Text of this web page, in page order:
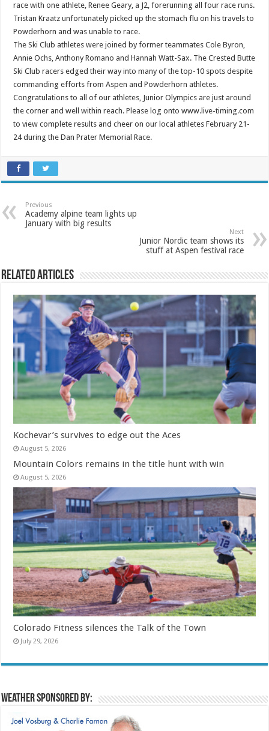
race with one athlete, Renee Geary, a J2, forerunning all four race runs.
Tristan Kraatz unfortunately picked up the stomach flu on his travels to
Powderhorn and was unable to race.
The Ski Club athletes were joined by former teammates Cole Byron,
Annie Ochs, Anthony Romano and Hannah Watt-Sax. The Crested Butte
Ski Club racers edged their way into many of the top-10 spots despite
commanding efforts from Aspen and Powderhorn athletes.
Congratulations to all of our athletes, Junior Olympics are just around
the corner and well within reach. Please log onto www.live-timing.com
to view complete results and cheer on our local athletes February 21-
24 during the Dan Prater Memorial Race.
Previous
Academy alpine team lights up
January with big results
Next
Junior Nordic team shows its
stuff at Aspen festival race
Related Articles
Kochevar’s survives to edge out the Aces
August 5, 2026
Mountain Colors remains in the title hunt with win
August 5, 2026
Colorado Fitness silences the Talk of the Town
July 29, 2026
Weather sponsored by: